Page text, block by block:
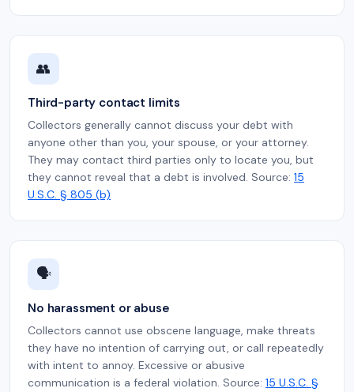
👥
Third-party contact limits
Collectors generally cannot discuss your debt with
anyone other than you, your spouse, or your attorney.
They may contact third parties only to locate you, but
they cannot reveal that a debt is involved. Source: 15
U.S.C. § 805 (b)
🗣️
No harassment or abuse
Collectors cannot use obscene language, make threats
they have no intention of carrying out, or call repeatedly
with intent to annoy. Excessive or abusive
communication is a federal violation. Source: 15 U.S.C. §